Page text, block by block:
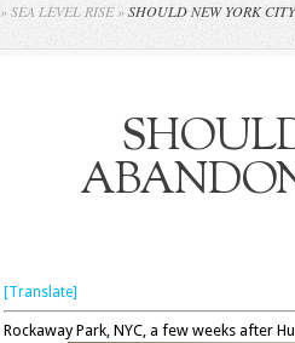
»SEA LEVEL RISE »SHOULD NEW YORK
[Translate]
Rockaway Park, NYC, a few weeks after